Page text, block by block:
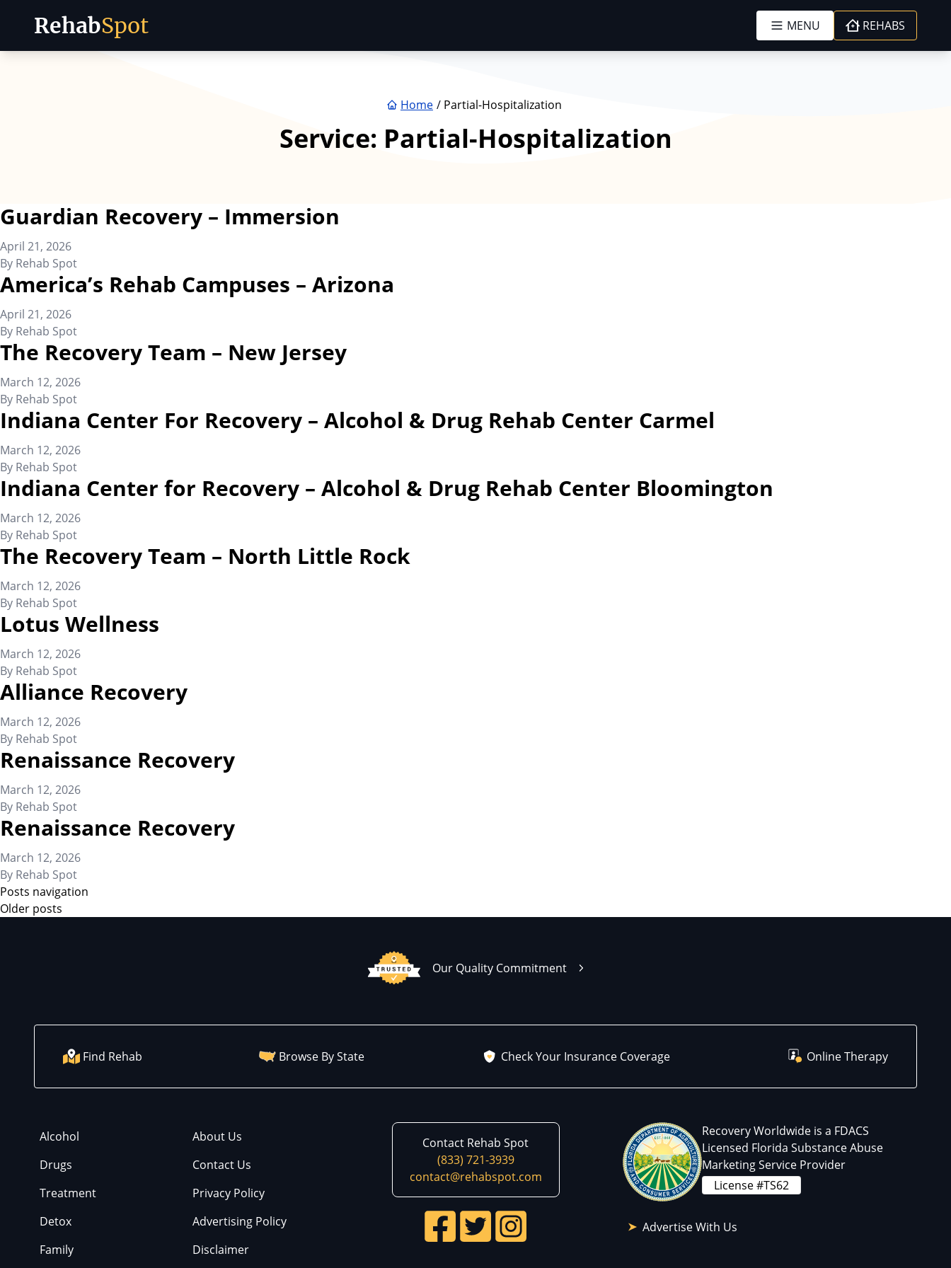
RehabSpot MENU REHABS
Home Partial-Hospitalization
Service: Partial-Hospitalization
Guardian Recovery – Immersion
April 21, 2026
By Rehab Spot
America’s Rehab Campuses – Arizona
April 21, 2026
By Rehab Spot
The Recovery Team – New Jersey
March 12, 2026
By Rehab Spot
Indiana Center For Recovery – Alcohol & Drug Rehab Center Carmel
March 12, 2026
By Rehab Spot
Indiana Center for Recovery – Alcohol & Drug Rehab Center Bloomington
March 12, 2026
By Rehab Spot
The Recovery Team – North Little Rock
March 12, 2026
By Rehab Spot
Lotus Wellness
March 12, 2026
By Rehab Spot
Alliance Recovery
March 12, 2026
By Rehab Spot
Renaissance Recovery
March 12, 2026
By Rehab Spot
Renaissance Recovery
March 12, 2026
By Rehab Spot
Posts navigation
Older posts
Our Quality Commitment
Find Rehab Browse By State Check Your Insurance Coverage Online Therapy
Alcohol
Drugs
Treatment
Detox
Family
About Us
Contact Us
Privacy Policy
Advertising Policy
Disclaimer
Contact Rehab Spot
(833) 721-3939
contact@rehabspot.com
Recovery Worldwide is a FDACS
Licensed Florida Substance Abuse
Marketing Service Provider
License #TS62
Advertise With Us